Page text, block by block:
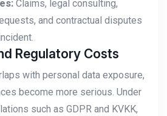
Claims, legal consulting,
and contractual disputes
Regulatory Costs
with personal data exposure,
become more serious. Under
such as GDPR and KVKK,